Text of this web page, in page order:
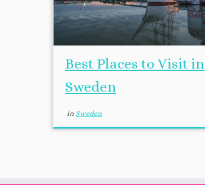
Best Places to Visit in
Sweden
in Sweden